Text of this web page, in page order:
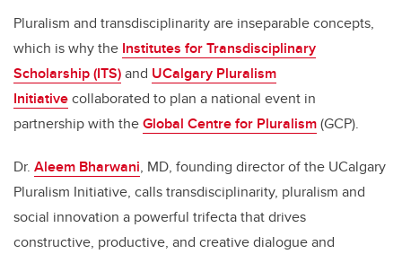
Pluralism and transdisciplinarity are inseparable concepts,
which is why the Institutes for Transdisciplinary
Scholarship (ITS)and UCalgary Pluralism
Initiativecollaborated to plan a national event in
partnership with theGlobal Centre for Pluralism(GCP).
Dr. Aleem Bharwani, MD, founding director of the UCalgary
Pluralism Initiative, calls transdisciplinarity, pluralism and
social innovation a powerful trifecta that drives
constructive, productive, and creative dialogue and